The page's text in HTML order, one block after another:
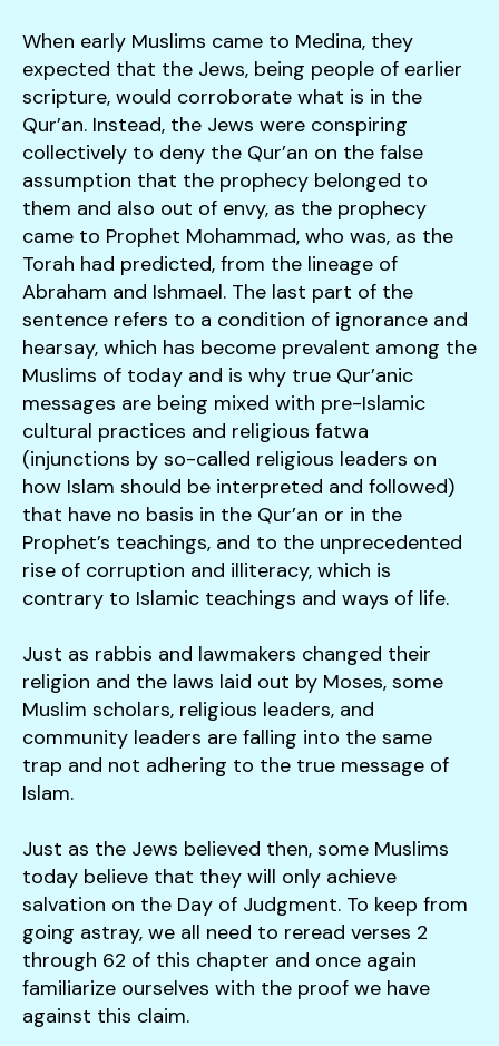
When early Muslims came to Medina, they
expected that the Jews, being people of earlier
scripture, would corroborate what is in the
Qur’an. Instead, the Jews were conspiring
collectively to deny the Qur’an on the false
assumption that the prophecy belonged to
them and also out of envy, as the prophecy
came to Prophet Mohammad, who was, as the
Torah had predicted, from the lineage of
Abraham and Ishmael. The last part of the
sentence refers to a condition of ignorance and
hearsay, which has become prevalent among the
Muslims of today and is why true Qur’anic
messages are being mixed with pre-Islamic
cultural practices and religious fatwa
(injunctions by so-called religious leaders on
how Islam should be interpreted and followed)
that have no basis in the Qur’an or in the
Prophet’s teachings, and to the unprecedented
rise of corruption and illiteracy, which is
contrary to Islamic teachings and ways of life.
Just as rabbis and lawmakers changed their
religion and the laws laid out by Moses, some
Muslim scholars, religious leaders, and
community leaders are falling into the same
trap and not adhering to the true message of
Islam.
Just as the Jews believed then, some Muslims
today believe that they will only achieve
salvation on the Day of Judgment. To keep from
going astray, we all need to reread verses 2
through 62 of this chapter and once again
familiarize ourselves with the proof we have
against this claim.